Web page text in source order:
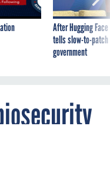
After Hugging
tells slow-to-
government
and